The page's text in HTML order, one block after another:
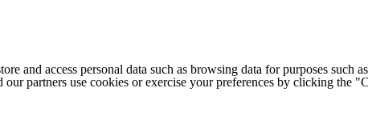
and access personal data such as browsing data for purposes
partners use cookies or exercise your preferences by clicking the